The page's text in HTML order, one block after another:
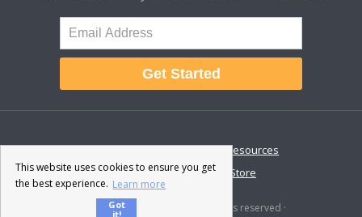
Get Started
About Disclaimer
Resources
Contact & Support
Store
© 2026 · Fat-Burning Man · All rights reserved ·
This website uses cookies to ensure you get
the best experience. Learn more
Got
it!